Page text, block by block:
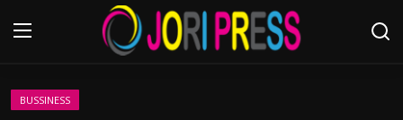
Login
BUSSINESS